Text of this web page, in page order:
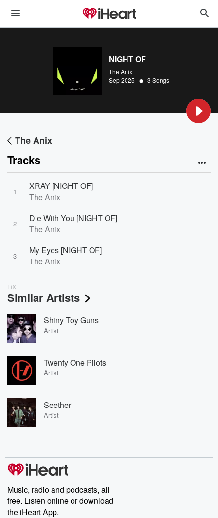
NIGHT OF
The Anix
Sep 2025 • 3 Songs
The Anix
Tracks
1
XRAY [NIGHT OF]
The Anix
2
Die With You [NIGHT OF]
The Anix
3
My Eyes [NIGHT OF]
The Anix
FiXT
Similar Artists
Shiny Toy Guns
Artist
Twenty One Pilots
Artist
Seether
Artist
Music, radio and podcasts, all
free. Listen online or download
the iHeart App.